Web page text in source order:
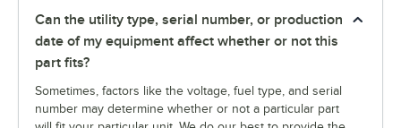
Can the utility type, serial number, or production
date of my equipment affect whether or not this
part fits?
Sometimes, factors like the voltage, fuel type, and serial
number may determine whether or not a particular part